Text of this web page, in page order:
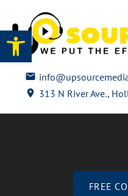
Open toolbar
313 N River Ave.,
FREE